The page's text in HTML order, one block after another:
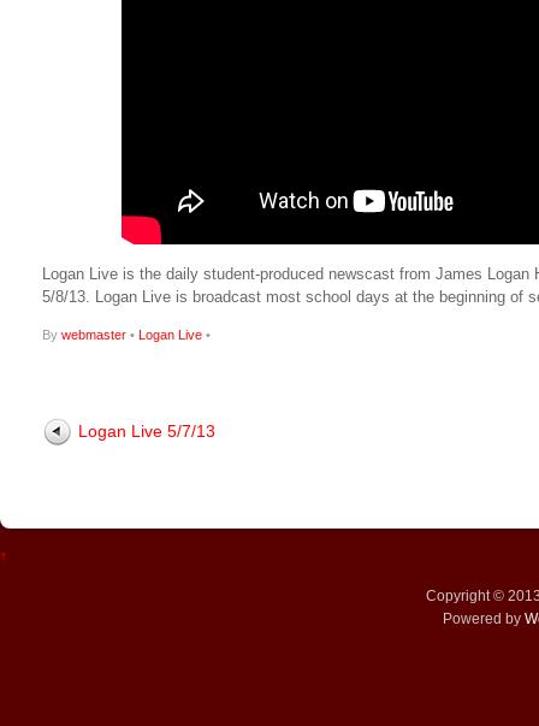
Logan Live is the daily student-produced newscast from James
5/8/13. Logan Live is broadcast most school days at the beginning of
By webmaster • Logan Live •
Logan Live 5/7/13
↑
Copyright ©
Powered by